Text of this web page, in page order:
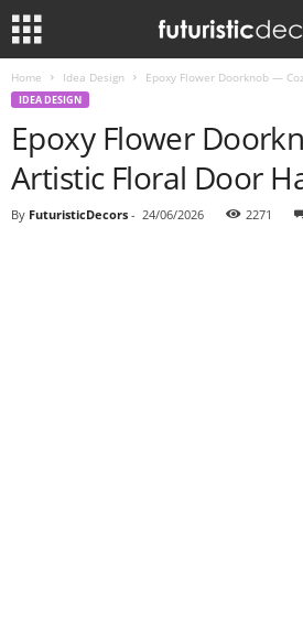
Home Idea Design Epoxy Flower Doorknob —
IDEA DESIGN
Epoxy Flower
Artistic Floral Door
By FuturisticDecors - 24/06/2026 2271